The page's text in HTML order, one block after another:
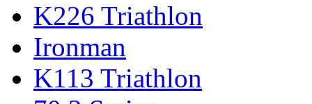
K226 Triathlon
Ironman
K113 Triathlon